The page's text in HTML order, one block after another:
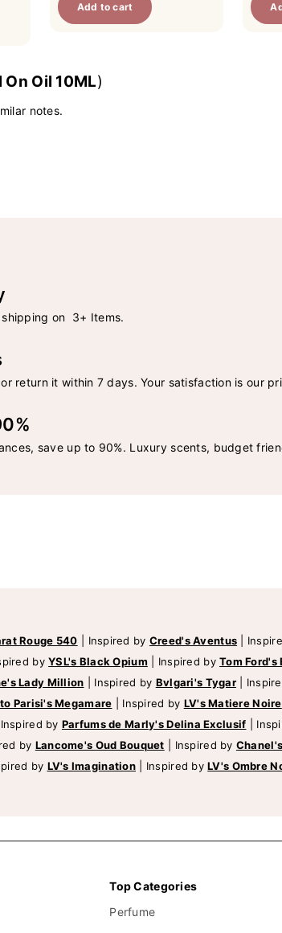
Add to cart
On Oil 10ML)
notes.
shipping on 3+ Items.
return it within 7 days. Your satisfaction is our
save up to 90%. Luxury scents, budget
Rouge 540 Inspired by Creed's Aventus
byYSL's Black Opium Inspired byTom Ford's
Lady Million Inspired by Bvlgari's Tygar
Parisi's Megamare Inspired by LV's Matiere Noire
Inspired by Parfums de Marly's Delina Exclusif
by Lancome's Oud Bouquet Inspired by
by LV's Imagination Inspired byLV's Ombre
Top Categories
Perfume